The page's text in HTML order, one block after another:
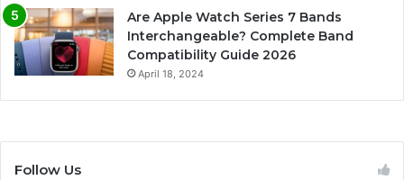
Are Apple Watch Series 7 Bands
Interchangeable? Complete Band
Compatibility Guide 2026
April 18, 2024
Follow Us